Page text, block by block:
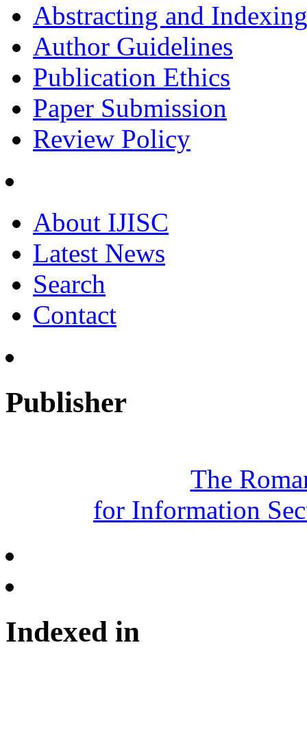
Abstracting and Indexing
Author Guidelines
Publication Ethics
Paper Submission
Review Policy
About IJISC
Latest News
Search
Contact
Publisher
The
for Information
Indexed in